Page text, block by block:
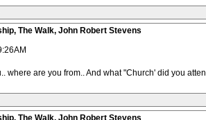
The Walk, John Robert Stevens
where are you from.. And what "Church' did you
The Walk, John Robert Stevens